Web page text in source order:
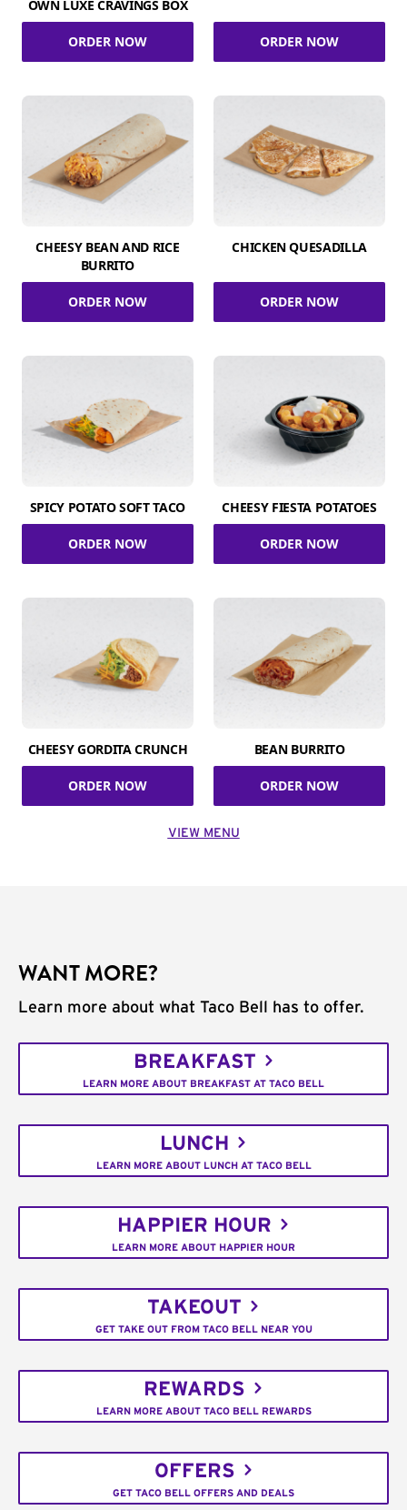
OWN LUXE CRAVINGS BOX
ORDER NOW ORDER NOW
CHEESY BEAN AND RICE
BURRITO
ORDER NOW
CHICKEN QUESADILLA
ORDER NOW
SPICY POTATO SOFT TACO
ORDER NOW
CHEESY FIESTA POTATOES
ORDER NOW
CHEESY GORDITA CRUNCH
ORDER NOW
BEAN BURRITO
ORDER NOW
VIEW MENU
WANT MORE?
Learn more about what Taco Bell has to offer.
BREAKFAST
LEARN MORE ABOUT BREAKFAST AT TACO BELL
LUNCH
LEARN MORE ABOUT LUNCH AT TACO BELL
HAPPIER HOUR
LEARN MORE ABOUT HAPPIER HOUR
TAKEOUT
GET TAKE OUT FROM TACO BELL NEAR YOU
REWARDS
LEARN MORE ABOUT TACO BELL REWARDS
OFFERS
GET TACO BELL OFFERS AND DEALS